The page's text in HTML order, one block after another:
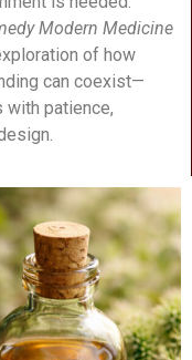
Modern Medicine
of how
can coexist—
with patience,